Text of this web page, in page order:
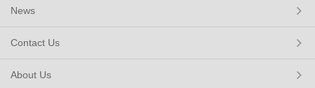
News
Contact Us
About Us